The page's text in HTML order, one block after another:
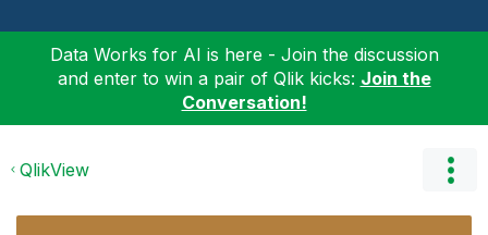
Data Works for AI is here - Join the discussion
and enter to win a pair of Qlik kicks: Join the
Conversation!
QlikView